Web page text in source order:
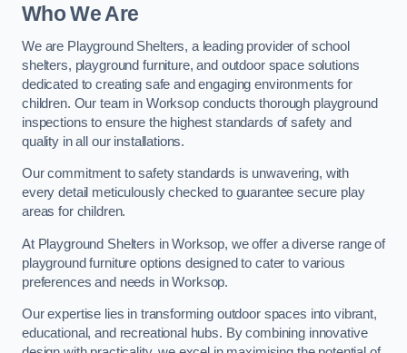
Who We Are
We are Playground Shelters, a leading provider of school
shelters, playground furniture, and outdoor space solutions
dedicated to creating safe and engaging environments for
children. Our team in Worksop conducts thorough playground
inspections to ensure the highest standards of safety and
quality in all our installations.
Our commitment to safety standards is unwavering, with
every detail meticulously checked to guarantee secure play
areas for children.
At Playground Shelters in Worksop, we offer a diverse range of
playground furniture options designed to cater to various
preferences and needs in Worksop.
Our expertise lies in transforming outdoor spaces into vibrant,
educational, and recreational hubs. By combining innovative